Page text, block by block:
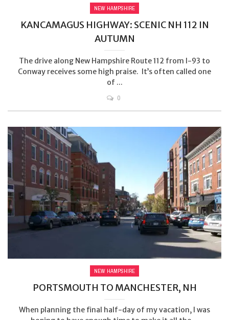
NEW HAMPSHIRE
KANCAMAGUS HIGHWAY: SCENIC NH 112 IN
AUTUMN
The drive along New Hampshire Route 112 from I-93 to
Conway receives some high praise. It’s often called one
of ...
0
NEW HAMPSHIRE
PORTSMOUTH TO MANCHESTER, NH
When planning the final half-day of my vacation, I was